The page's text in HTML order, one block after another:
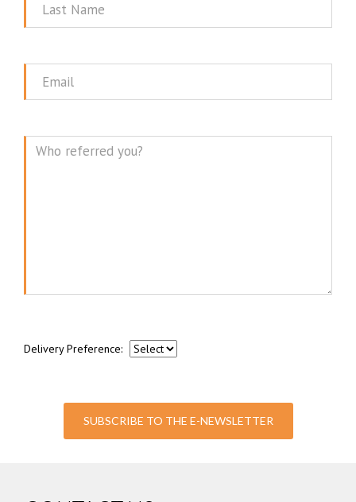
Last
Email
Delivery Preference:
SUBSCRIBE TO THE E-NEWSLETTER